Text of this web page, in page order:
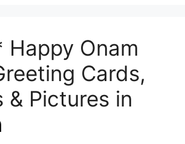
Happy Onam
Cards,
& Pictures in